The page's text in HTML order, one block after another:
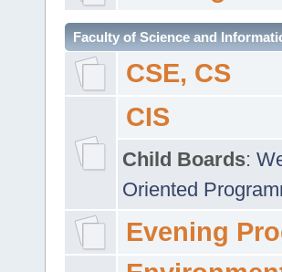
Faculty of Science and
CSE, CS
CIS
Child Boards:
Oriented
Evening